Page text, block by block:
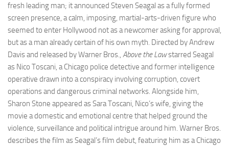
fresh leading man; it announced Steven Seagal as a fully formed
screen presence, a calm, imposing, martial-arts-driven figure who
seemed to enter Hollywood not as a newcomer asking for approval,
but as a man already certain of his own myth. Directed by Andrew
Davis and released by Warner Bros., Above the Lawstarred Seagal
as Nico Toscani, a Chicago police detective and former intelligence
operative drawn into a conspiracy involving corruption, covert
operations and dangerous criminal networks. Alongside him,
Sharon Stone appeared as Sara Toscani, Nico’s wife, giving the
movie a domestic and emotional centre that helped ground the
violence, surveillance and political intrigue around him. Warner Bros.
describes the film as Seagal’s film debut, featuring him as a Chicago